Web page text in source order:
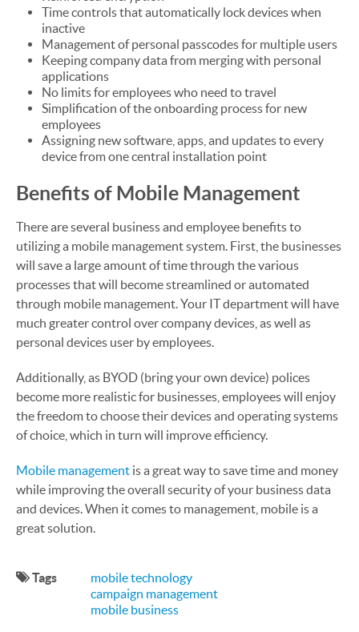
Time controls that automatically lock devices when
inactive
Management of personal passcodes for multiple users
Keeping company data from merging with personal
applications
No limits for employees who need to travel
Simplification of the onboarding process for new
employees
Assigning new software, apps, and updates to every
device from one central installation point
Benefits of Mobile Management
There are several business and employee benefits to
utilizing a mobile management system. First, the businesses
will save a large amount of time through the various
processes that will become streamlined or automated
through mobile management. Your IT department will have
much greater control over company devices, as well as
personal devices user by employees.
Additionally, as BYOD (bring your own device) polices
become more realistic for businesses, employees will enjoy
the freedom to choose their devices and operating systems
of choice, which in turn will improve efficiency.
Mobile management is a great way to save time and money
while improving the overall security of your business data
and devices. When it comes to management, mobile is a
great solution.
Tags
mobile technology
campaign management
mobile business